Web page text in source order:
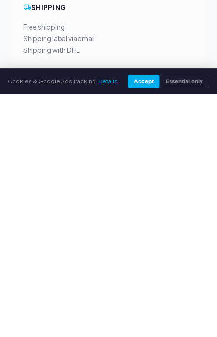
SHIPPING
Free shipping
Shipping label via email
Shipping with DHL
Cookies & Google Ads Tracking. Details Accept Essential only